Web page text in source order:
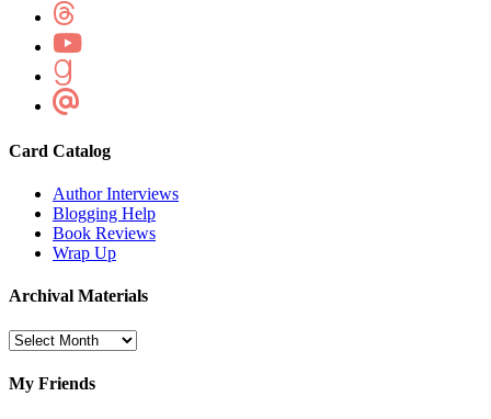
Card Catalog
Author Interviews
Blogging Help
Book Reviews
Wrap Up
Archival Materials
Archival
My Friends